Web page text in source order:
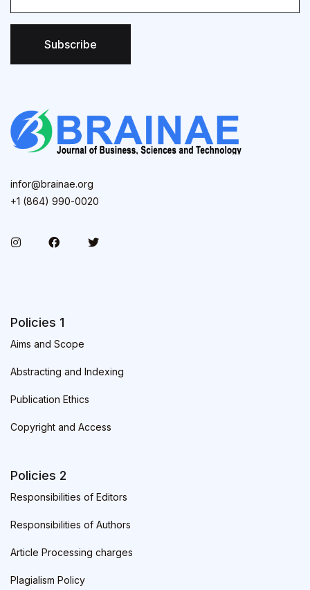
Subscribe
infor@brainae.org
+1 (864) 990-0020
Policies 1
Aims and Scope
Abstracting and Indexing
Publication Ethics
Copyright and Access
Policies 2
Responsibilities of Editors
Responsibilities of Authors
Article Processing charges
Plagialism Policy